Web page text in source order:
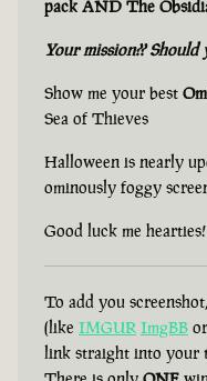
pack AND The
Your mission??
Show me your best
Sea of Thieves
Halloween is nearly
ominously foggy
Good luck me hearties!
To add you
(like IMGUR ImgBB or
link straight into your